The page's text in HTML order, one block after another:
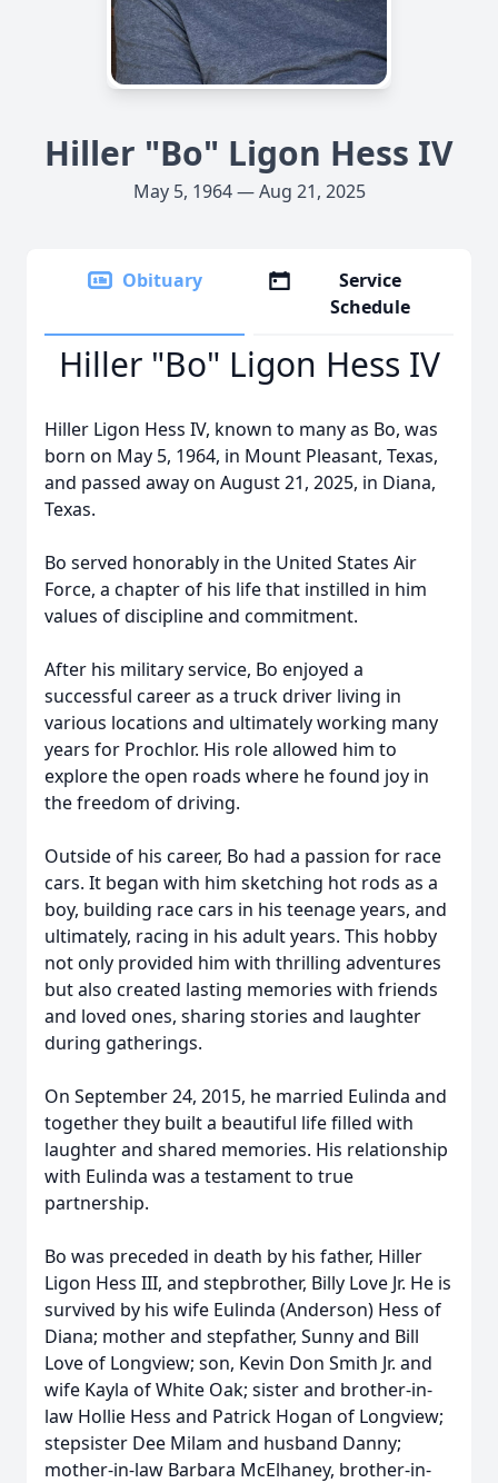
Hiller "Bo" Ligon Hess IV
May 5, 1964 — Aug 21, 2025
Obituary
Service
Schedule
Hiller "Bo" Ligon Hess IV
Hiller Ligon Hess IV, known to many as Bo, was
born on May 5, 1964, in Mount Pleasant, Texas,
and passed away on August 21, 2025, in Diana,
Texas.
Bo served honorably in the United States Air
Force, a chapter of his life that instilled in him
values of discipline and commitment.
After his military service, Bo enjoyed a
successful career as a truck driver living in
various locations and ultimately working many
years for Prochlor. His role allowed him to
explore the open roads where he found joy in
the freedom of driving.
Outside of his career, Bo had a passion for race
cars. It began with him sketching hot rods as a
boy, building race cars in his teenage years, and
ultimately, racing in his adult years. This hobby
not only provided him with thrilling adventures
but also created lasting memories with friends
and loved ones, sharing stories and laughter
during gatherings.
On September 24, 2015, he married Eulinda and
together they built a beautiful life filled with
laughter and shared memories. His relationship
with Eulinda was a testament to true
partnership.
Bo was preceded in death by his father, Hiller
Ligon Hess III, and stepbrother, Billy Love Jr. He is
survived by his wife Eulinda (Anderson) Hess of
Diana; mother and stepfather, Sunny and Bill
Love of Longview; son, Kevin Don Smith Jr. and
wife Kayla of White Oak; sister and brother-in-
law Hollie Hess and Patrick Hogan of Longview;
stepsister Dee Milam and husband Danny;
mother-in-law Barbara McElhaney, brother-in-